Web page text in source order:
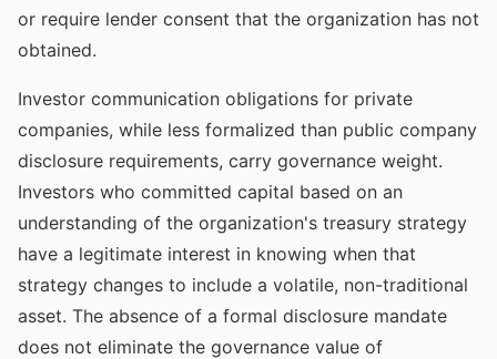
or require lender consent that the organization has not
obtained.
Investor communication obligations for private
companies, while less formalized than public company
disclosure requirements, carry governance weight.
Investors who committed capital based on an
understanding of the organization's treasury strategy
have a legitimate interest in knowing when that
strategy changes to include a volatile, non-traditional
asset. The absence of a formal disclosure mandate
does not eliminate the governance value of